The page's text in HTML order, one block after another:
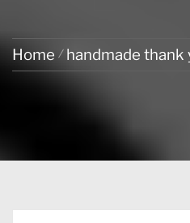
Home handmade thank